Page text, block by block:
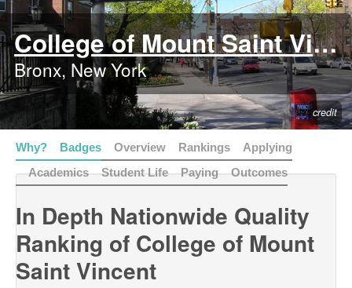
College of Mount Saint Vincent
Bronx, New York
credit
Why? Badges Overview Rankings
Applying
Academics
Student Life Paying Outcomes
In Depth Nationwide Quality
Ranking of College of Mount
Saint Vincent